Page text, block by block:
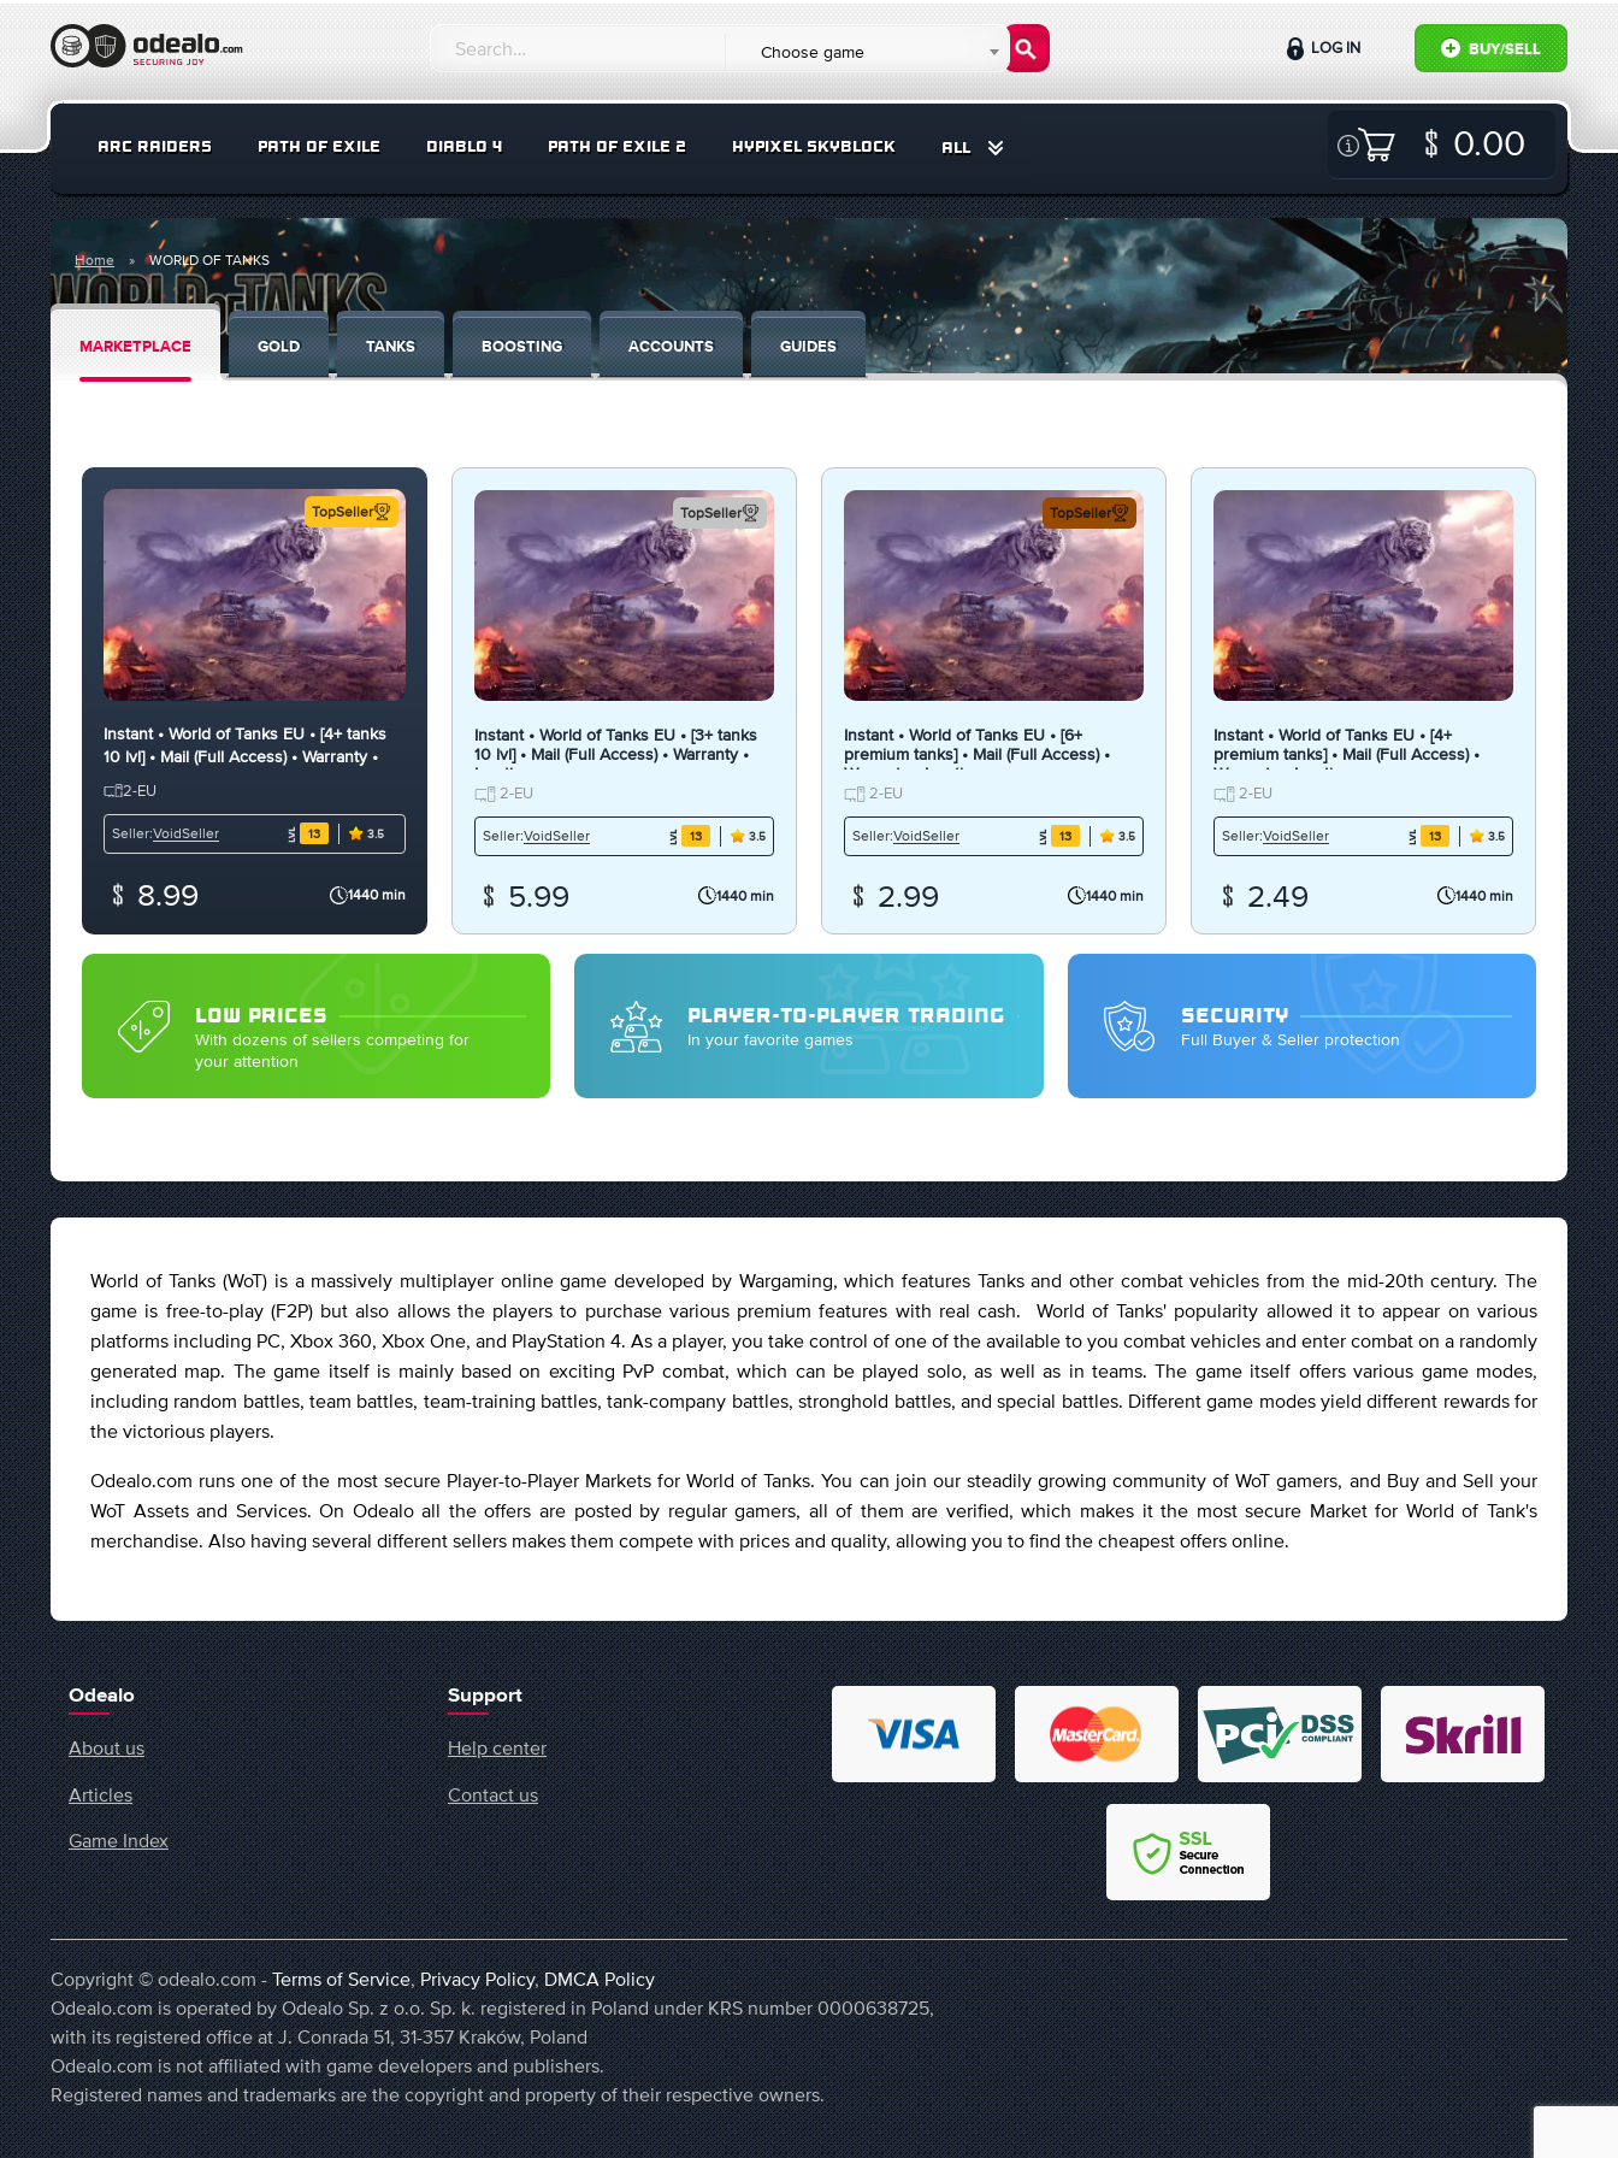
Choose game BUY/SELL
LOG IN
ARC RAIDERS PATH OF EXILE DIABLO 4 PATH OF EXILE 2 HYPIXEL SKYBLOCK ALL 0.00
Home WORLD OF TANKS
MARKETPLACE GOLD TANKS BOOSTING ACCOUNTS GUIDES
TopSeller
Instant • World of Tanks EU • [4+ tanks
10 lvl] • Mail (Full Access) • Warranty •
2-EU
Seller:VoidSeller 13 3.5
8.99 1440 min
TopSeller
Instant • World of Tanks EU • [3+ tanks
10 lvl] • Mail (Full Access) • Warranty •
Inactive
2-EU
Seller:VoidSeller 13 3.5
5.99 1440 min
TopSeller
Instant • World of Tanks EU • [6+
premium tanks] • Mail (Full Access) •
Warranty • Inactive
2-EU
Seller:VoidSeller 13 3.5
2.99 1440 min
Instant • World of Tanks EU • [4+
premium tanks] • Mail (Full Access) •
Warranty • Inactive
2-EU
Seller:VoidSeller 13 3.5
2.49 1440 min
LOW PRICES
With dozens of sellers competing for
your attention
PLAYER-TO-PLAYER TRADING
In your favorite games
SECURITY
Full Buyer & Seller protection
World of Tanks (WoT) is a massively multiplayer online game developed by Wargaming, which features Tanks and other combat vehicles from the mid-20th century. The
game is free-to-play (F2P) but also allows the players to purchase various premium features with real cash. World of Tanks' popularity allowed it to appear on various
platforms including PC, Xbox 360, Xbox One, and PlayStation 4. As a player, you take control of one of the available to you combat vehicles and enter combat on a randomly
generated map. The game itself is mainly based on exciting PvP combat, which can be played solo, as well as in teams. The game itself offers various game modes,
including random battles, team battles, team-training battles, tank-company battles, stronghold battles, and special battles. Different game modes yield different rewards for
the victorious players.
Odealo.com runs one of the most secure Player-to-Player Markets for World of Tanks. You can join our steadily growing community of WoT gamers, and Buy and Sell your
WoT Assets and Services. On Odealo all the offers are posted by regular gamers, all of them are verified, which makes it the most secure Market for World of Tank's
merchandise. Also having several different sellers makes them compete with prices and quality, allowing you to find the cheapest offers online.
Odealo
About us
Articles
Game Index
Support
Help center
Contact us
Copyright © odealo.com -Terms of Service,Privacy Policy,DMCA Policy
Odealo.com is operated by Odealo Sp. z o.o. Sp. k. registered in Poland under KRS number 0000638725,
with its registered office at J. Conrada 51, 31-357 Kraków, Poland
Odealo.com is not affiliated with game developers and publishers.
Registered names and trademarks are the copyright and property of their respective owners.